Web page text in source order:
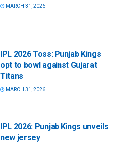
MARCH 31, 2026
IPL 2026 Toss: Punjab Kings
opt to bowl against Gujarat
Titans
MARCH 31, 2026
IPL 2026: Punjab Kings unveils
new jersey